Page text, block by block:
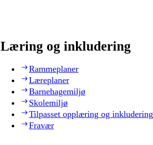
Læring og inkludering
Rammeplaner
Læreplaner
Barnehagemiljø
Skolemiljø
Tilpasset opplæring og inkludering
Fravær